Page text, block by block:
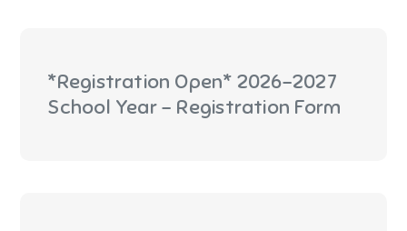
*Registration Open* 2026-2027
School Year - Registration Form